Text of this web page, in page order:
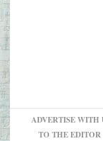
ADVERTISE WITH
TO THE EDITOR